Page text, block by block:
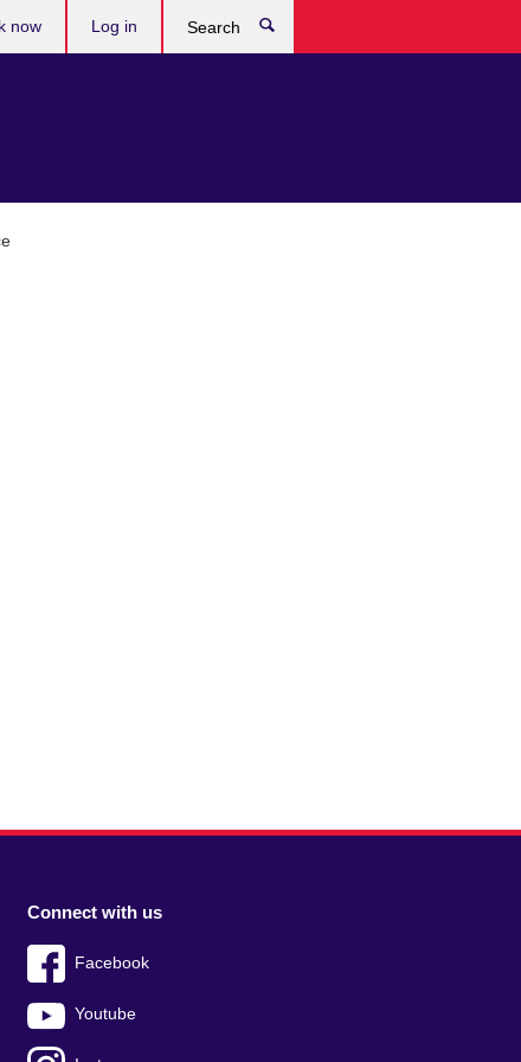
now Log in
Connect with us
Facebook
Youtube